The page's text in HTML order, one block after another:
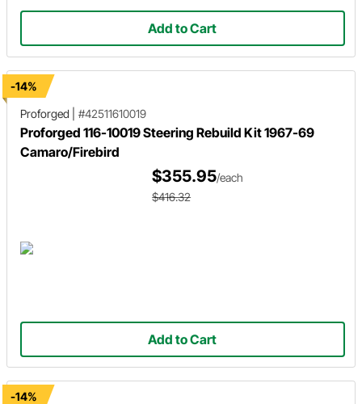
Add to Cart
-14%
Proforged
#42511610019
Proforged 116-10019 Steering Rebuild Kit 1967-69
Camaro/Firebird
$355.95/each
$416.32
Add to Cart
-14%